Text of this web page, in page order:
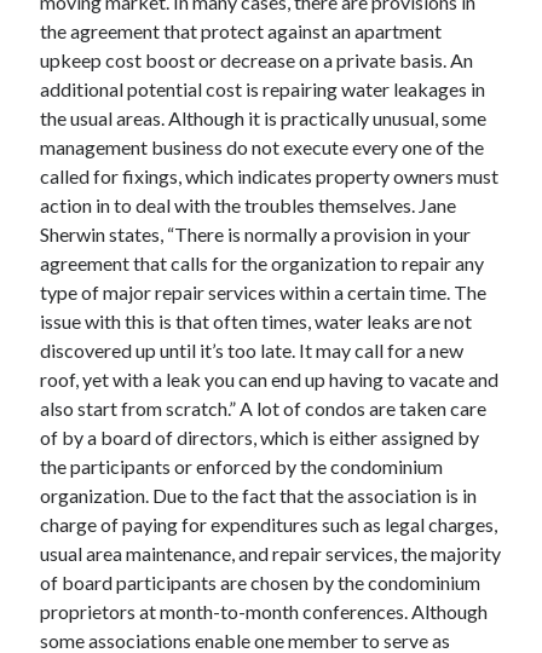
Home Products & Services
Internet Services
Legal
Miscellaneous
Personal Product & Services
Pets & Animals
Real Estate
Relationships
Software
Sports & Athletics
Technology
Travel
Uncategorized
Web Resources
the agreement that protect against an apartment
upkeep cost boost or decrease on a private basis. An
additional potential cost is repairing water leakages in
the usual areas. Although it is practically unusual, some
management business do not execute every one of the
called for fixings, which indicates property owners must
action in to deal with the troubles themselves. Jane
Sherwin states, “There is normally a provision in your
agreement that calls for the organization to repair any
type of major repair services within a certain time. The
issue with this is that often times, water leaks are not
discovered up until it’s too late. It may call for a new
roof, yet with a leak you can end up having to vacate and
also start from scratch.” A lot of condos are taken care
of by a board of directors, which is either assigned by
the participants or enforced by the condominium
organization. Due to the fact that the association is in
charge of paying for expenditures such as legal charges,
usual area maintenance, and repair services, the majority
of board participants are chosen by the condominium
proprietors at month-to-month conferences. Although
some associations enable one member to serve as